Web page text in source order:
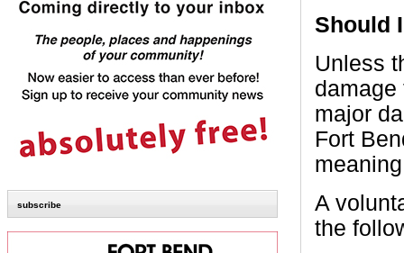
subscribe
Should
Unless
damage
major
Fort
A
the